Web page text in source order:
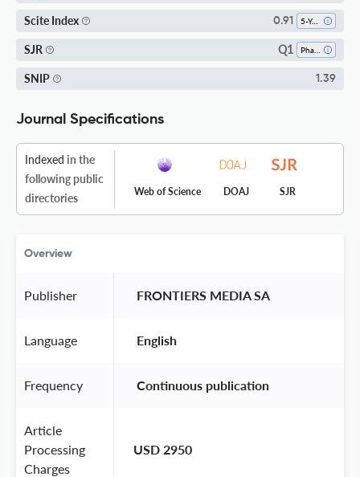
Scite Index 0.91 5-Year SI
SJR Q1
SNIP 1.39
Journal Specifications
Indexed in the
following public
directories
Web of Science DOAJ SJR
Overview
Publisher FRONTIERS MEDIA SA
Language English
Frequency Continuous publication
Article
Processing
Charges
USD 2950